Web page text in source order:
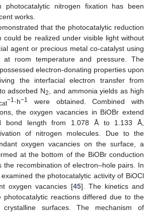
photocatalytic nitrogen fixation has been
works.
that the photocatalytic reduction
could be realized under visible light without
agent or precious metal co-catalyst using
at room temperature and pressure. The
electron-donating properties upon
the interfacial electron transfer from
adsorbed N2
, and ammonia yields as high
−1 ·h−1
were obtained. Combined with
the oxygen vacancies in BiOBr extend
bond length from 1.078 Å to 1.133 Å,
of nitrogen molecules. Due to the
oxygen vacancies on the surface, a
at the bottom of the BiOBr conduction
the recombination of electron–hole pairs. In
the photocatalytic activity of BiOCl
oxygen vacancies [45]. The kinetics and
photocatalytic reactions differed due to the
crystalline surfaces. The mechanism of